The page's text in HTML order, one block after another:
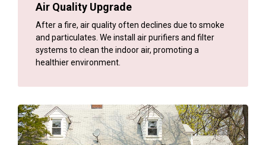
Air Quality Upgrade
After a fire, air quality often declines due to smoke
and particulates. We install air purifiers and filter
systems to clean the indoor air, promoting a
healthier environment.